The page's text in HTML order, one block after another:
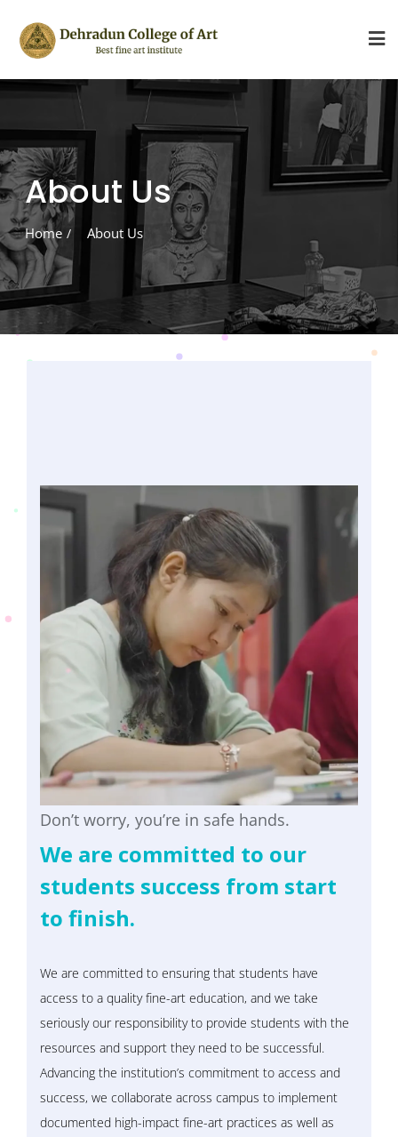
content
About Us
Home About Us
Don’t worry, you’re in safe hands.
We are committed to our
students success from start
to finish.
We are committed to ensuring that students have
access to a quality fine-art education, and we take
seriously our responsibility to provide students with the
resources and support they need to be successful.
Advancing the institution’s commitment to access and
success, we collaborate across campus to implement
documented high-impact fine-art practices as well as